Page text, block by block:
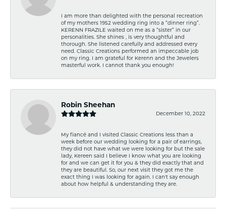
I am more than delighted with the personal recreation
of my mothers 1952 wedding ring into a “dinner ring”.
KERENN FRAZILE waited on me as a “sister” in our
personalities. She shines , is very thoughtful and
thorough. She listened carefully and addressed every
need. Classic Creations performed an impeccable job
on my ring. I am grateful for Kerenn and the Jewelers
masterful work. I cannot thank you enough!
Robin Sheehan
December 10, 2022
My fiancé and I visited Classic Creations less than a
week before our wedding looking for a pair of earrings,
they did not have what we were looking for but the sale
lady, Kereen said I believe I know what you are looking
for and we can get it for you & they did exactly that and
they are beautiful. So, our next visit they got me the
exact thing I was looking for again. I can't say enough
about how helpful & understanding they are.